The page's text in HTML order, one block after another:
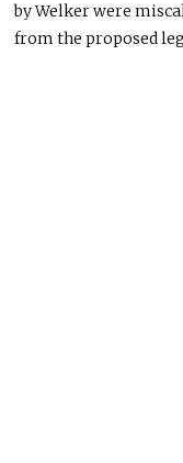
by Welker were
from the proposed